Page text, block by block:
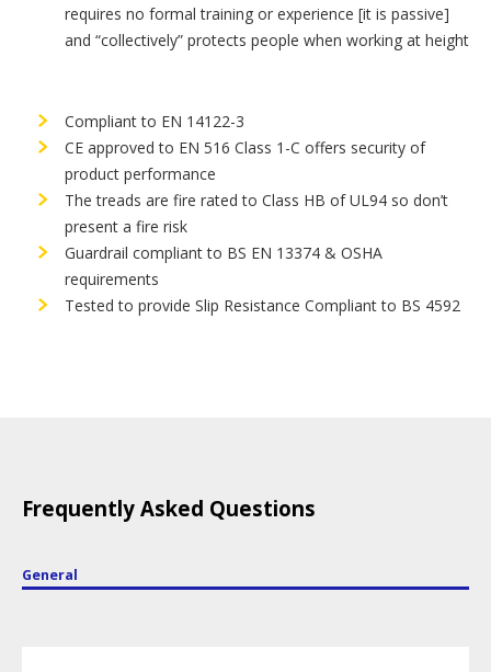
requires no formal training or experience [it is passive]
and “collectively” protects people when working at height
Compliant to EN 14122-3
CE approved to EN 516 Class 1-C offers security of
product performance
The treads are fire rated to Class HB of UL94 so don’t
present a fire risk
Guardrail compliant to BS EN 13374 & OSHA
requirements
Tested to provide Slip Resistance Compliant to BS 4592
Frequently Asked Questions
General